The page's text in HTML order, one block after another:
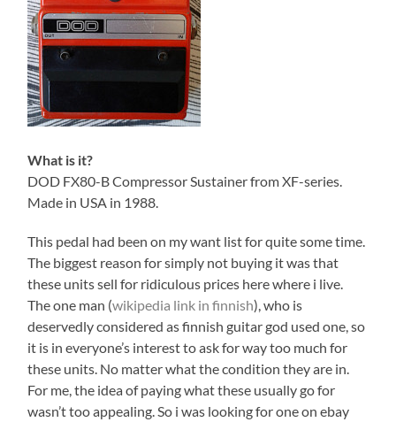
What is it?
DOD FX80-B Compressor Sustainer from XF-series.
Made in USA in 1988.
This pedal had been on my want list for quite some time.
The biggest reason for simply not buying it was that
these units sell for ridiculous prices here where i live.
The one man (wikipedia link in finnish), who is
deservedly considered as finnish guitar god used one, so
it is in everyone’s interest to ask for way too much for
these units. No matter what the condition they are in.
For me, the idea of paying what these usually go for
wasn’t too appealing. So i was looking for one on ebay